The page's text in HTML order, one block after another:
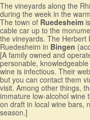
The vineyards along the
during the week in the
The town of Ruedesheim
cable car up to the
the vineyards. The Herbert
Ruedesheim in Bingen
[A family owned and
personable,
wine is infectious. Their
but you can contact them
visit. Among other things,
immature low-alcohol wine
on draft in local wine bars,
season.]